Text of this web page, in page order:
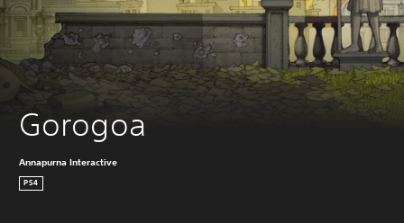
Gorogoa
Annapurna Interactive
PS4